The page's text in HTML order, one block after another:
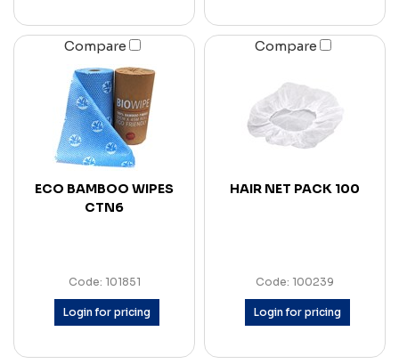
Compare
ECO BAMBOO WIPES
CTN6
Code: 101851
Login for pricing
Compare
HAIR NET PACK 100
Code: 100239
Login for pricing